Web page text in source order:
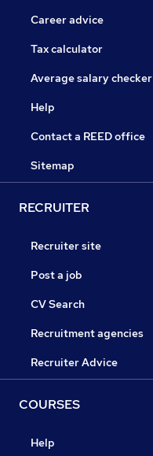
Career advice
Tax calculator
Average salary checker
Help
Contact a REED office
Sitemap
RECRUITER
Recruiter site
Post a job
CV Search
Recruitment agencies
Recruiter Advice
COURSES
Help